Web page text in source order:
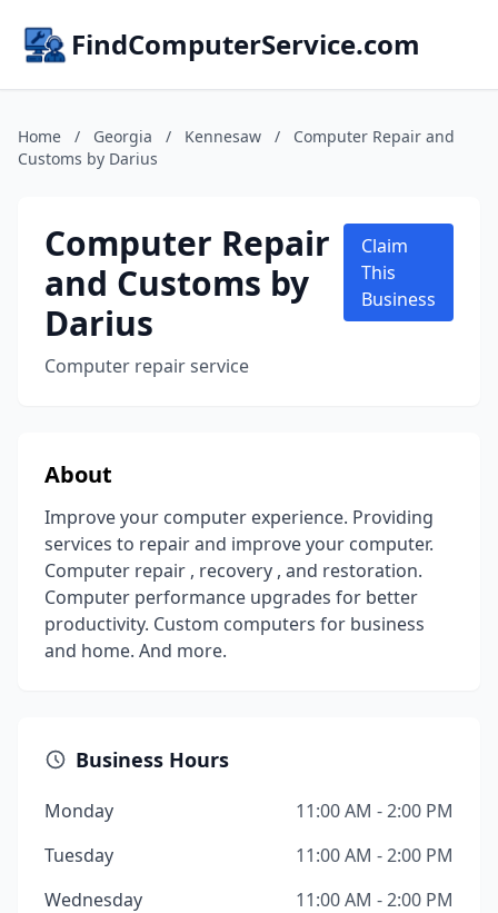
FindComputerService.com
Home / Georgia / Kennesaw /
Computer Repair and
Customs by Darius
Computer Repair
and Customs by
Darius
Computer repair service
Claim
This
Business
About
Improve your computer experience. Providing
services to repair and improve your computer.
Computer repair , recovery , and restoration.
Computer performance upgrades for better
productivity. Custom computers for business
and home. And more.
Business Hours
Monday
11:00 AM - 2:00 PM
Tuesday
11:00 AM - 2:00 PM
Wednesday
11:00 AM - 2:00 PM